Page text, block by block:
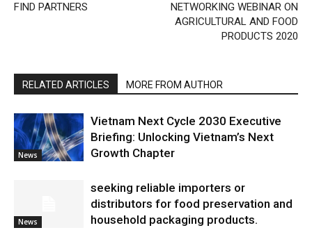
FIND PARTNERS
NETWORKING WEBINAR ON
AGRICULTURAL AND FOOD
PRODUCTS 2020
RELATED ARTICLES MORE FROM AUTHOR
News
Vietnam Next Cycle 2030 Executive
Briefing: Unlocking Vietnam’s Next
Growth Chapter
News
seeking reliable importers or
distributors for food preservation and
household packaging products.